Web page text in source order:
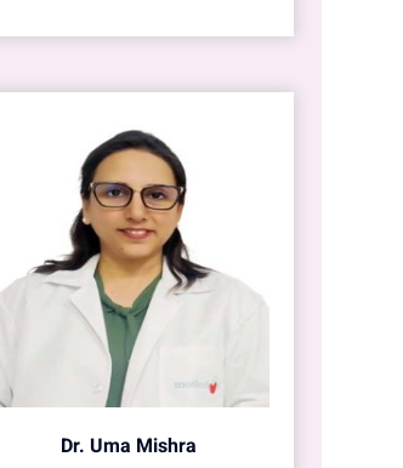
Dr. Uma Mishra